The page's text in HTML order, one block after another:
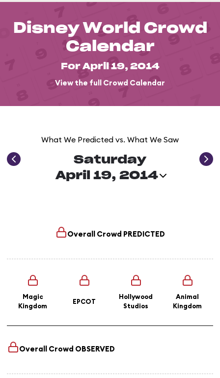
Disney World Crowd
Calendar
For April 19, 2014
View the full Crowd Calendar
What We Predicted vs. What We Saw
Saturday
April 19, 2014
Overall Crowd PREDICTED
Magic
Kingdom
EPCOT
Hollywood
Studios
Animal
Kingdom
Overall Crowd OBSERVED